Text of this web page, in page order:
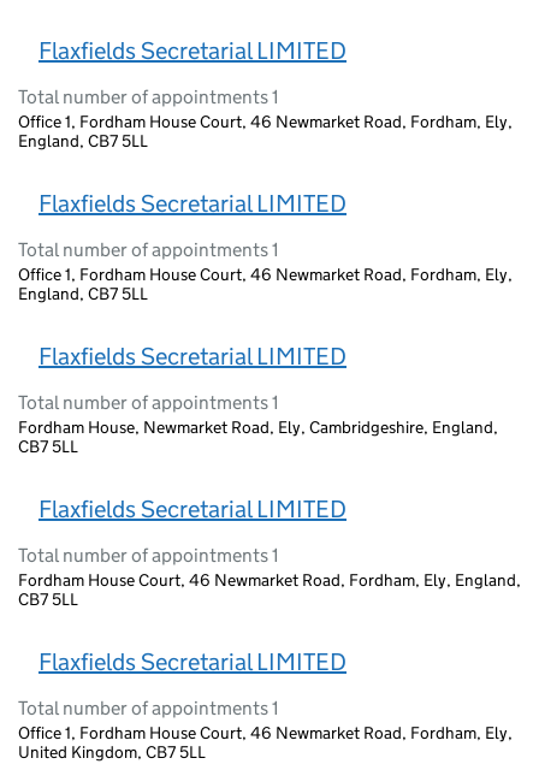
Flaxfields Secretarial LIMITED
Total number of appointments 1
Office 1, Fordham House Court, 46 Newmarket Road, Fordham, Ely,
England, CB7 5LL
Flaxfields Secretarial LIMITED
Total number of appointments 1
Office 1, Fordham House Court, 46 Newmarket Road, Fordham, Ely,
England, CB7 5LL
Flaxfields Secretarial LIMITED
Total number of appointments 1
Fordham House, Newmarket Road, Ely, Cambridgeshire, England,
CB7 5LL
Flaxfields Secretarial LIMITED
Total number of appointments 1
Fordham House Court, 46 Newmarket Road, Fordham, Ely, England,
CB7 5LL
Flaxfields Secretarial LIMITED
Total number of appointments 1
Office 1, Fordham House Court, 46 Newmarket Road, Fordham, Ely,
United Kingdom, CB7 5LL